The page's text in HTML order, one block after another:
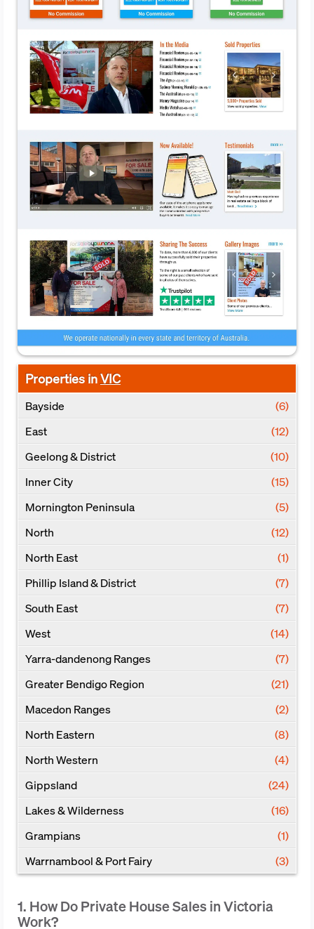
Properties inVIC
Bayside
(6)
East
(12)
Geelong & District
(10)
Inner City
(15)
Mornington Peninsula
(5)
North
(12)
North East
(1)
Phillip Island & District
(7)
South East
(7)
West
(14)
Yarra-dandenong Ranges
(7)
Greater Bendigo Region
(21)
Macedon Ranges
(2)
North Eastern
(8)
North Western
(4)
Gippsland
(24)
Lakes & Wilderness
(16)
Grampians
(1)
Warrnambool & Port Fairy
(3)
1. How Do Private House Sales in Victoria
Work?